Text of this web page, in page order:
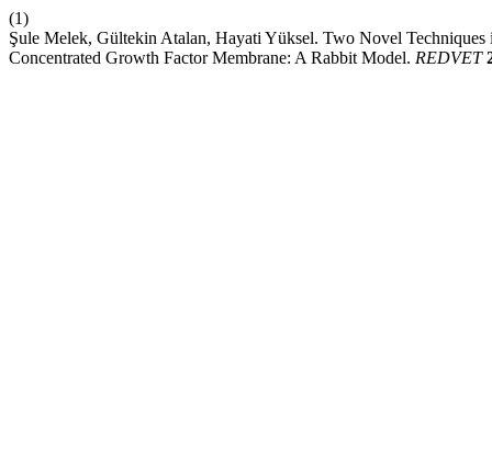
(1)
Şule Melek, Gültekin Atalan, Hayati Yüksel. Two Novel
Concentrated Growth Factor Membrane: A Rabbit Model. REDVET